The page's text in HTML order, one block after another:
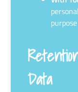
Data